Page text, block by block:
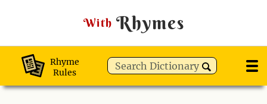
With Rhymes
Rhyme
Rules